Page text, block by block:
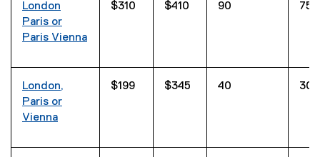
London
Paris or
Paris Vienna
$310 $410 90 75
London,
Paris or
Vienna
$199 $345 40 30